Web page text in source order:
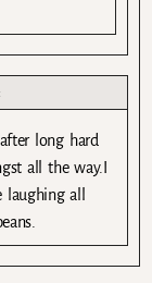
long hard
all the way.I
all